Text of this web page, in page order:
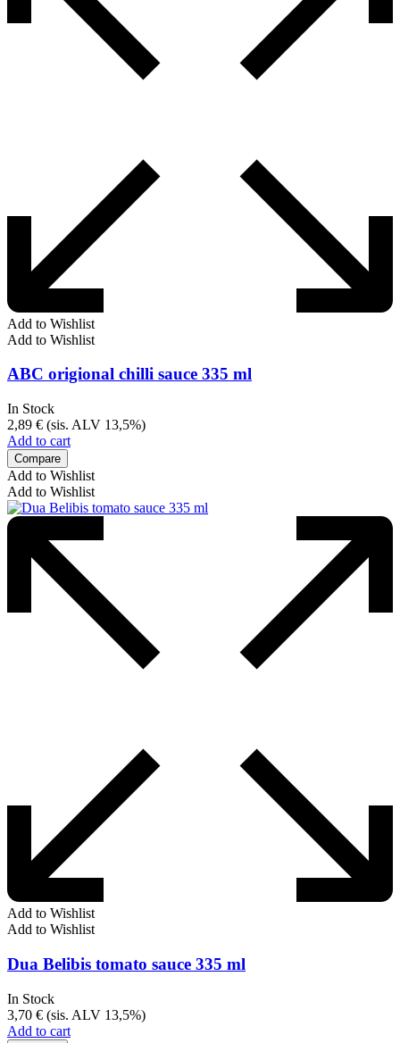
Add to Wishlist
Add to Wishlist
ABC origional chilli sauce 335 ml
In Stock
2,89 € (sis. ALV 13,5%)
Add to cart
Compare
Add to Wishlist
Add to Wishlist
Add to Wishlist
Add to Wishlist
Dua Belibis tomato sauce 335 ml
In Stock
3,70 € (sis. ALV 13,5%)
Add to cart